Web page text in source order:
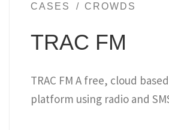
CASES CROWDS
TRAC FM
TRAC FM A free, cloud
platform using radio and